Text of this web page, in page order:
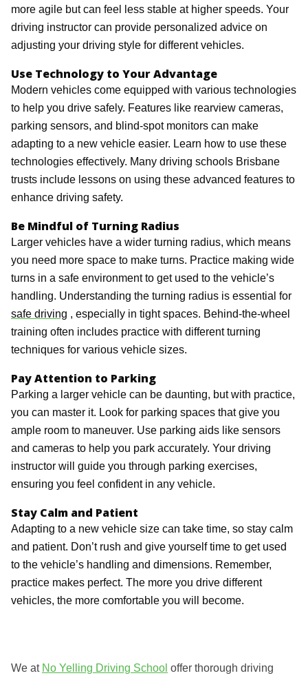
more agile but can feel less stable at higher speeds. Your
driving instructor can provide personalized advice on
adjusting your driving style for different vehicles.
Use Technology to Your Advantage
Modern vehicles come equipped with various technologies
to help you drive safely. Features like rearview cameras,
parking sensors, and blind-spot monitors can make
adapting to a new vehicle easier. Learn how to use these
technologies effectively. Many driving schools Brisbane
trusts include lessons on using these advanced features to
enhance driving safety.
Be Mindful of Turning Radius
Larger vehicles have a wider turning radius, which means
you need more space to make turns. Practice making wide
turns in a safe environment to get used to the vehicle’s
handling. Understanding the turning radius is essential for
safe driving , especially in tight spaces. Behind-the-wheel
training often includes practice with different turning
techniques for various vehicle sizes.
Pay Attention to Parking
Parking a larger vehicle can be daunting, but with practice,
you can master it. Look for parking spaces that give you
ample room to maneuver. Use parking aids like sensors
and cameras to help you park accurately. Your driving
instructor will guide you through parking exercises,
ensuring you feel confident in any vehicle.
Stay Calm and Patient
Adapting to a new vehicle size can take time, so stay calm
and patient. Don’t rush and give yourself time to get used
to the vehicle’s handling and dimensions. Remember,
practice makes perfect. The more you drive different
vehicles, the more comfortable you will become.
We at No Yelling Driving School offer thorough driving